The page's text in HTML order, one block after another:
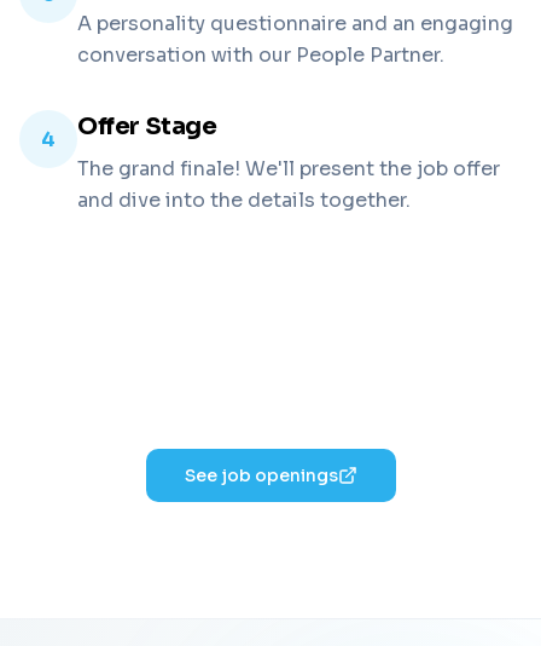
A personality questionnaire and an engaging
conversation with our People Partner.
4 Offer Stage
The grand finale! We'll present the job offer
and dive into the details together.
See job openings